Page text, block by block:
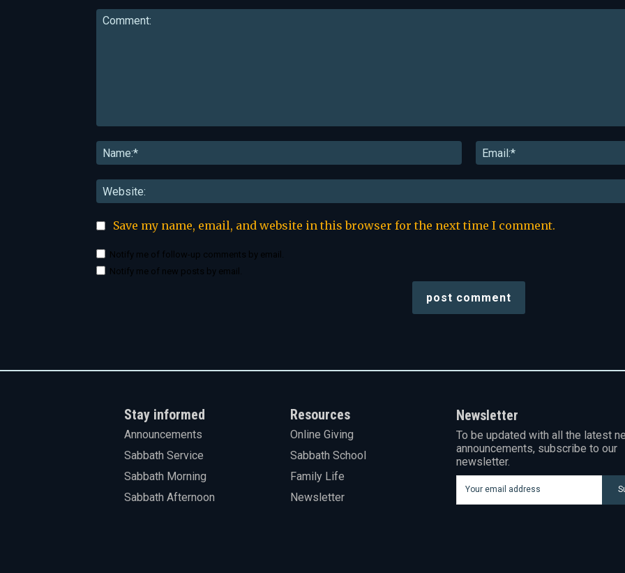
Name:*
Save my name, email, and website in this browser for the next time I comment.
Notify me of follow-up comments by email.
Notify me of new posts by email.
Stay informed
Announcements
Sabbath Service
Sabbath Morning
Sabbath Afternoon
Resources
Online Giving
Sabbath School
Family Life
Newsletter
Newsletter
To be updated with all the latest
announcements, subscribe to our
newsletter.